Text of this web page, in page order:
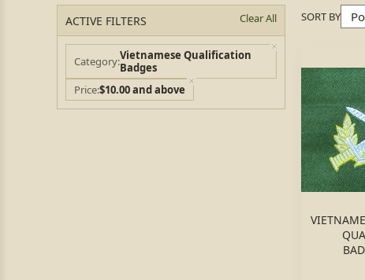
ACTIVE FILTERS Clear All
CategoryVietnamese Qualification
Badges
Price$10.00 and above
SORT BY